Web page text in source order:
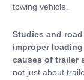
towing vehicle.
Studies and
improper
causes of trailer
not just about